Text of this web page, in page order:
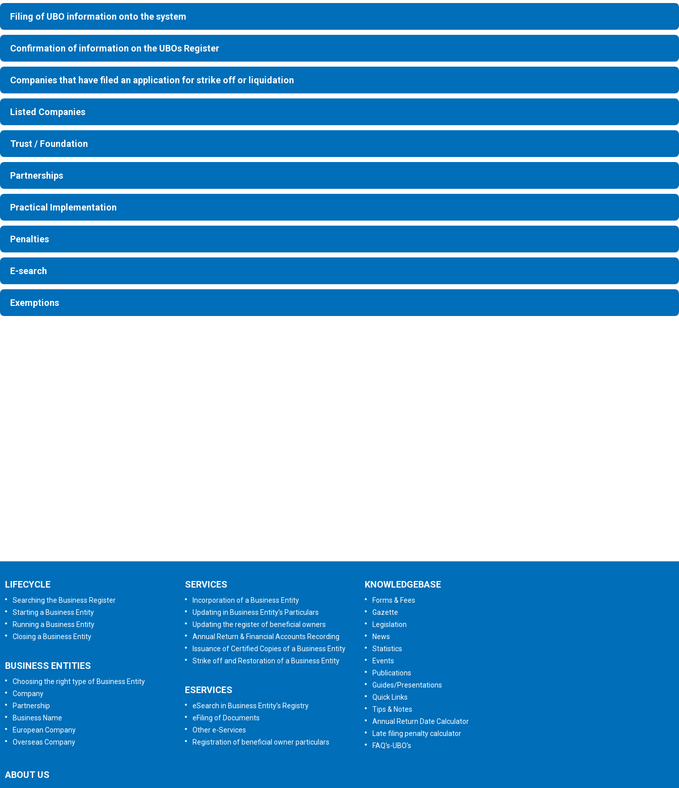
Filing of UBO information onto the system
Confirmation of information on the UBOs Register
Companies that have filed an application for strike off or liquidation
Listed Companies
Trust / Foundation
Partnerships
Practical Implementation
Penalties
E-search
Exemptions
LIFECYCLE
Searching the Business Register
Starting a Business Entity
Running a Business Entity
Closing a Business Entity
BUSINESS ENTITIES
Choosing the right type of Business Entity
Company
Partnership
Business Name
European Company
Overseas Company
SERVICES
Incorporation of a Business Entity
Updating in Business Entity’s Particulars
Updating the register of beneficial owners
Annual Return & Financial Accounts Recording
Issuance of Certified Copies of a Business Entity
Strike off and Restoration of a Business Entity
ESERVICES
eSearch in Business Entity’s Registry
eFiling of Documents
Other e-Services
Registration of beneficial owner particulars
KNOWLEDGEBASE
Forms & Fees
Gazette
Legislation
News
Statistics
Events
Publications
Guides/Presentations
Quick Links
Tips & Notes
Annual Return Date Calculator
Late filing penalty calculator
FAQ's-UBO's
ABOUT US